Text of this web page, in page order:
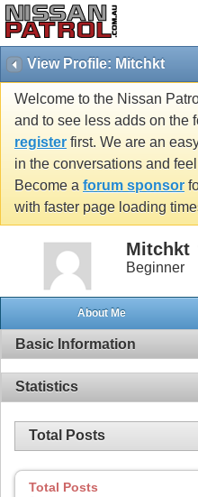
View Profile: Mitchkt
Welcome to the Nissan
and to see less adds on the
register first. We are an
in the conversations and
Become a forum sponsor
with faster page loading
Mitchkt
Beginner
About Me
Basic Information
Statistics
Total Posts
Total Posts